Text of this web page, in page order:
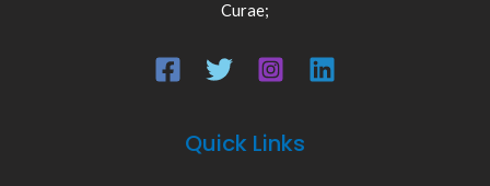
Curae;
Quick Links